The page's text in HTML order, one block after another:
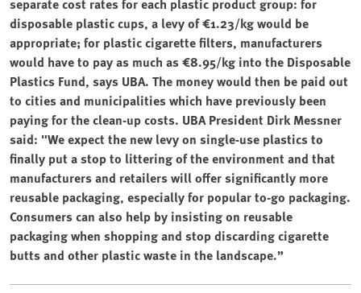
separate cost rates for each plastic product group: for
disposable plastic cups, a levy of €1.23/kg would be
appropriate; for plastic cigarette filters, manufacturers
would have to pay as much as €8.95/kg into the Disposable
Plastics Fund, says UBA. The money would then be paid out
to cities and municipalities which have previously been
paying for the clean-up costs. UBA President Dirk Messner
said: "We expect the new levy on single-use plastics to
finally put a stop to littering of the environment and that
manufacturers and retailers will offer significantly more
reusable packaging, especially for popular to-go packaging.
Consumers can also help by insisting on reusable
packaging when shopping and stop discarding cigarette
butts and other plastic waste in the landscape.”